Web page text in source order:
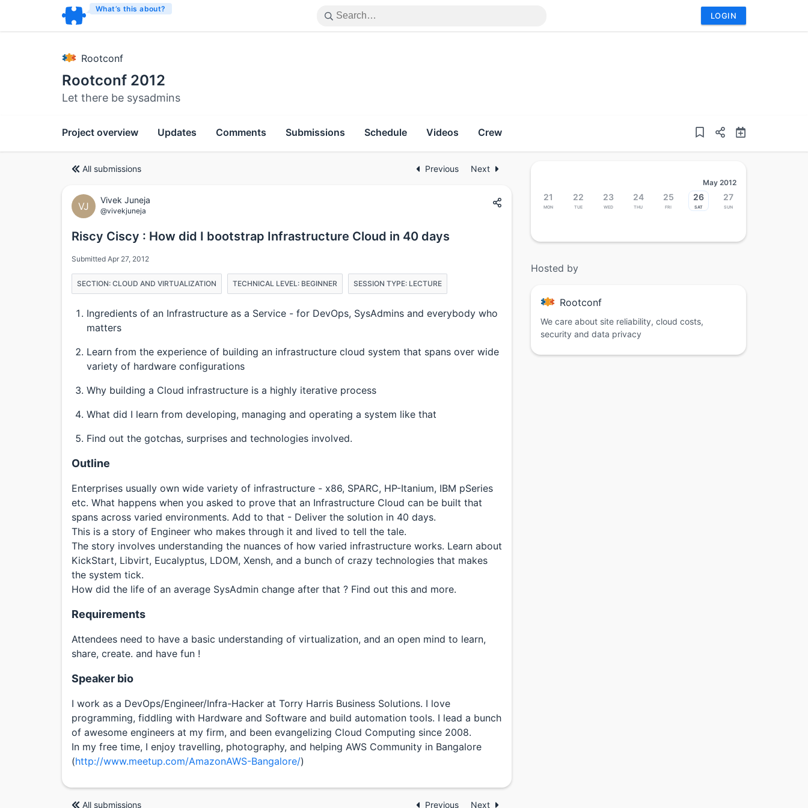
What’s this about?
LOGIN
Rootconf
Rootconf 2012
Let there be sysadmins
Project overview Updates Comments Submissions Schedule Videos Crew
All submissions Previous Next
VJ
Vivek Juneja
@vivekjuneja
Riscy Ciscy : How did I bootstrap Infrastructure Cloud in 40 days
Submitted Apr 27, 2012
SECTION: CLOUD AND VIRTUALIZATION TECHNICAL LEVEL: BEGINNER SESSION TYPE: LECTURE
Ingredients of an Infrastructure as a Service - for DevOps, SysAdmins and everybody who
matters
Learn from the experience of building an infrastructure cloud system that spans over wide
variety of hardware configurations
Why building a Cloud infrastructure is a highly iterative process
What did I learn from developing, managing and operating a system like that
Find out the gotchas, surprises and technologies involved.
Outline
Enterprises usually own wide variety of infrastructure - x86, SPARC, HP-Itanium, IBM pSeries
etc. What happens when you asked to prove that an Infrastructure Cloud can be built that
spans across varied environments. Add to that - Deliver the solution in 40 days.
This is a story of Engineer who makes through it and lived to tell the tale.
The story involves understanding the nuances of how varied infrastructure works. Learn about
KickStart, Libvirt, Eucalyptus, LDOM, Xensh, and a bunch of crazy technologies that makes
the system tick.
How did the life of an average SysAdmin change after that ? Find out this and more.
Requirements
Attendees need to have a basic understanding of virtualization, and an open mind to learn,
share, create. and have fun !
Speaker bio
I work as a DevOps/Engineer/Infra-Hacker at Torry Harris Business Solutions. I love
programming, fiddling with Hardware and Software and build automation tools. I lead a bunch
of awesome engineers at my firm, and been evangelizing Cloud Computing since 2008.
In my free time, I enjoy travelling, photography, and helping AWS Community in Bangalore
(http://www.meetup.com/AmazonAWS-Bangalore/)
All submissions Previous Next
May 2012
21
Mon
22
Tue
23
Wed
24
Thu
25
Fri
26
Sat
27
Sun
Hosted by
Rootconf
We care about site reliability, cloud costs,
security and data privacy